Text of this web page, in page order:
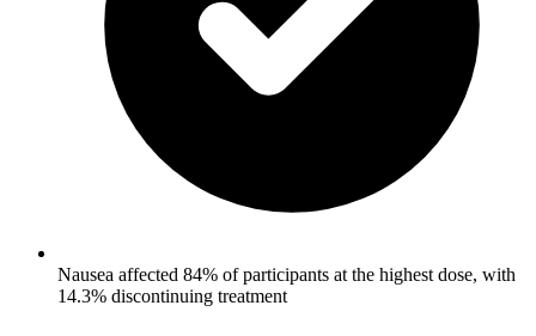
Nausea affected 84% of participants at the highest dose, with
14.3% discontinuing treatment